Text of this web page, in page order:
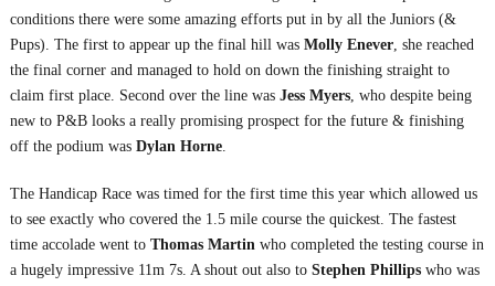
conditions there were some amazing efforts put in by all the Juniors (&
Pups). The first to appear up the final hill was Molly Enever, she reached
the final corner and managed to hold on down the finishing straight to
claim first place. Second over the line wasJess Myers, who despite being
new to P&B looks a really promising prospect for the future & finishing
off the podium was Dylan Horne.
The Handicap Race was timed for the first time this year which allowed us
to see exactly who covered the 1.5 mile course the quickest. The fastest
time accolade went to Thomas Martinwho completed the testing course in
a hugely impressive 11m 7s. A shout out also to Stephen Phillipswho was